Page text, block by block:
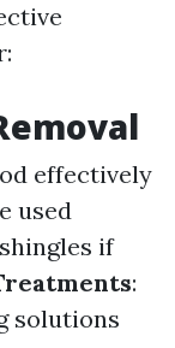
effectively
used
if
:
solutions